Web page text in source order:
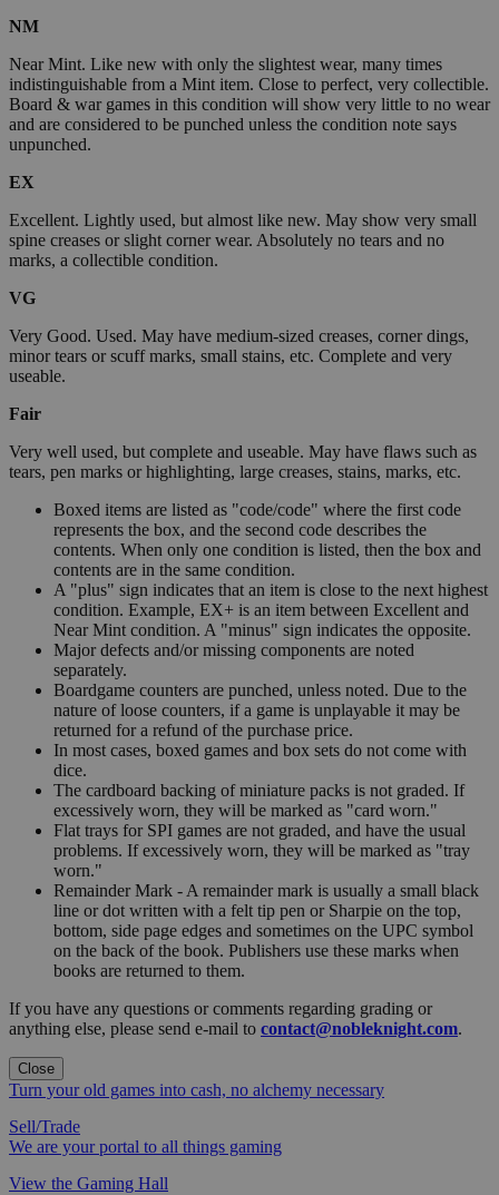
NM
Near Mint. Like new with only the slightest wear, many times
indistinguishable from a Mint item. Close to perfect, very collectible.
Board & war games in this condition will show very little to no wear
and are considered to be punched unless the condition note says
unpunched.
EX
Excellent. Lightly used, but almost like new. May show very small
spine creases or slight corner wear. Absolutely no tears and no
marks, a collectible condition.
VG
Very Good. Used. May have medium-sized creases, corner dings,
minor tears or scuff marks, small stains, etc. Complete and very
useable.
Fair
Very well used, but complete and useable. May have flaws such as
tears, pen marks or highlighting, large creases, stains, marks, etc.
Boxed items are listed as "code/code" where the first code
represents the box, and the second code describes the
contents. When only one condition is listed, then the box and
contents are in the same condition.
A "plus" sign indicates that an item is close to the next highest
condition. Example, EX+ is an item between Excellent and
Near Mint condition. A "minus" sign indicates the opposite.
Major defects and/or missing components are noted
separately.
Boardgame counters are punched, unless noted. Due to the
nature of loose counters, if a game is unplayable it may be
returned for a refund of the purchase price.
In most cases, boxed games and box sets do not come with
dice.
The cardboard backing of miniature packs is not graded. If
excessively worn, they will be marked as "card worn."
Flat trays for SPI games are not graded, and have the usual
problems. If excessively worn, they will be marked as "tray
worn."
Remainder Mark - A remainder mark is usually a small black
line or dot written with a felt tip pen or Sharpie on the top,
bottom, side page edges and sometimes on the UPC symbol
on the back of the book. Publishers use these marks when
books are returned to them.
If you have any questions or comments regarding grading or
anything else, please send e-mail to contact@nobleknight.com.
Close
Turn your old games into cash, no alchemy necessary
Sell/Trade
We are your portal to all things gaming
View the Gaming Hall